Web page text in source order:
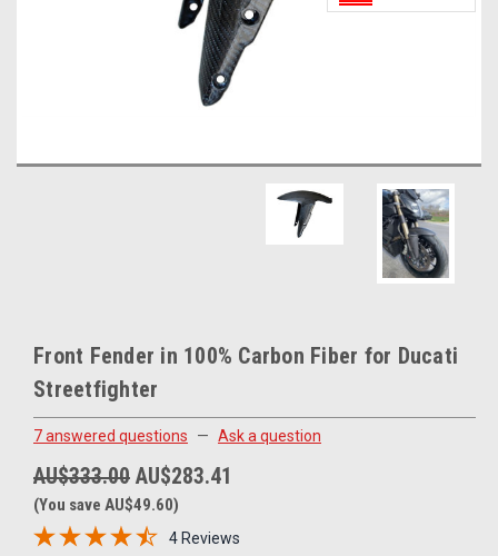
Front Fender in 100% Carbon Fiber for Ducati
Streetfighter
7 answered questions — Ask a question
AU$333.00 AU$283.41
(You save AU$49.60)
4 Reviews